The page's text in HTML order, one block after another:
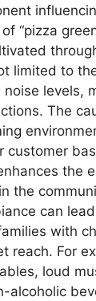
“pizza
limited to
noise levels,
The
customer
the
the
can
with
reach. For
loud
alcoholic